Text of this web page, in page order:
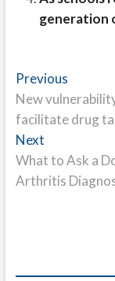
generation
Post
navigation
PreviousPrevious
post:
New
facilitate drug
NextNext
post:
What to Ask a
Arthritis